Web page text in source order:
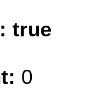
true
0